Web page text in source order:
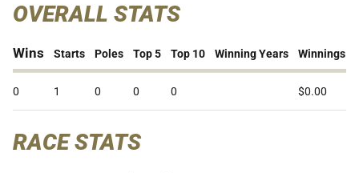
OVERALL STATS
Wins Starts Poles Top 5 Top 10 Winning Years Winnings
0 1 0 0 0 $0.00
RACE STATS